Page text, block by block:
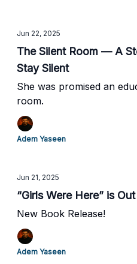
Jun 22, 2025
The Silent Room — A
Stay Silent
She was promised an
room.
Adem Yaseen
Jun 21, 2025
“Girls Were Here” is
New Book Release!
Adem Yaseen